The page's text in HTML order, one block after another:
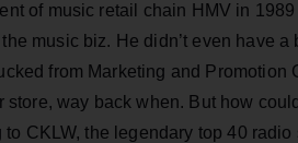
of music retail chain HMV in
music biz. He didn’t even have
from Marketing and
store, way back when. But how
to CKLW, the legendary top 40